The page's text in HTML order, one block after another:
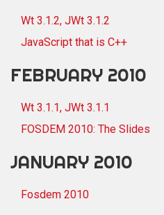
Wt 3.1.2, JWt 3.1.2
JavaScript that is C++
FEBRUARY 2010
Wt 3.1.1, JWt 3.1.1
FOSDEM 2010: The Slides
JANUARY 2010
Fosdem 2010